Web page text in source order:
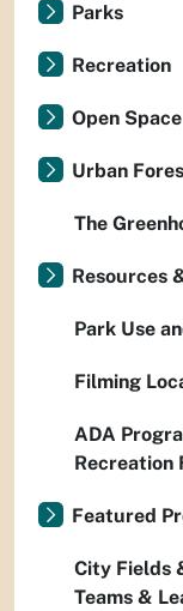
Parks
Recreation
Open Space
Urban
The
Resources
Park Use
Filming
ADA
Recreation
Featured
City Fields
Teams &